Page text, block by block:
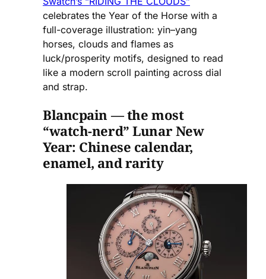
celebrates the Year of the Horse with a
full-coverage illustration: yin–yang
horses, clouds and flames as
luck/prosperity motifs, designed to read
like a modern scroll painting across dial
and strap.
Blancpain — the most
“watch-nerd” Lunar New
Year: Chinese calendar,
enamel, and rarity